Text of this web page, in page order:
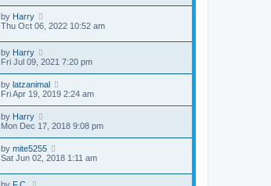
by Harry
Thu Oct 06, 2022 10:52 am
by Harry
Fri Jul 09, 2021 7:20 pm
by latzanimal
Fri Apr 19, 2019 2:24 am
by Harry
Mon Dec 17, 2018 9:08 pm
by mite5255
Sat Jun 02, 2018 1:11 am